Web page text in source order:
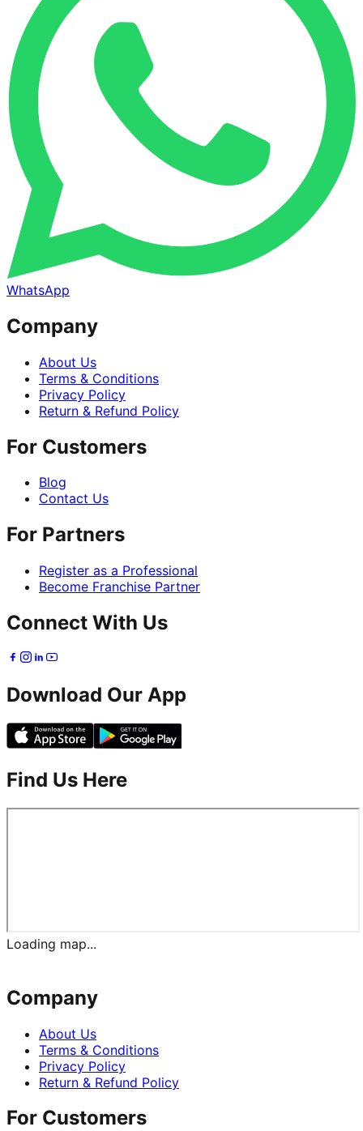
WhatsApp
Company
About Us
Terms & Conditions
Privacy Policy
Return & Refund Policy
For Customers
Blog
Contact Us
For Partners
Register as a Professional
Become Franchise Partner
Connect With Us
Download Our App
Find Us Here
Loading map...
Company
About Us
Terms & Conditions
Privacy Policy
Return & Refund Policy
For Customers